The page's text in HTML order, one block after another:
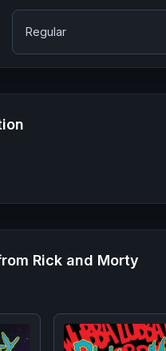
Regular
Rick and Morty